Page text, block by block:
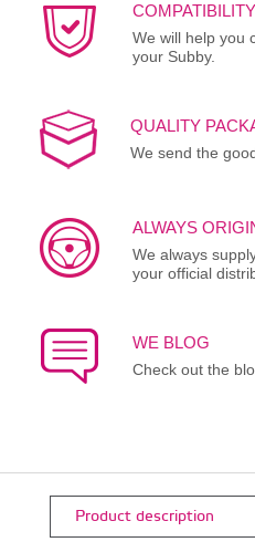
COMPATIBILITY
We will help you
your Subby.
QUALITY
We send the
ALWAYS
We always
your official
WE BLOG
Check out the
Product description